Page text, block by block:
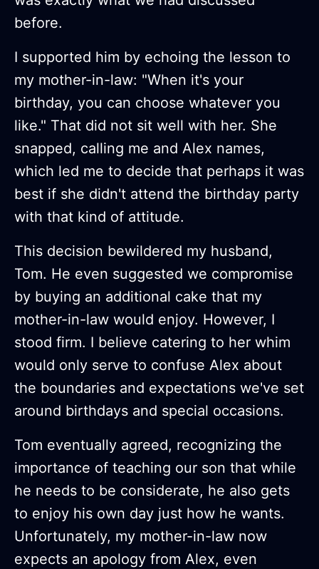
before.
I supported him by echoing the lesson to
my mother-in-law: "When it's your
birthday, you can choose whatever you
like." That did not sit well with her. She
snapped, calling me and Alex names,
which led me to decide that perhaps it was
best if she didn't attend the birthday party
with that kind of attitude.
This decision bewildered my husband,
Tom. He even suggested we compromise
by buying an additional cake that my
mother-in-law would enjoy. However, I
stood firm. I believe catering to her whim
would only serve to confuse Alex about
the boundaries and expectations we've set
around birthdays and special occasions.
Tom eventually agreed, recognizing the
importance of teaching our son that while
he needs to be considerate, he also gets
to enjoy his own day just how he wants.
Unfortunately, my mother-in-law now
expects an apology from Alex, even